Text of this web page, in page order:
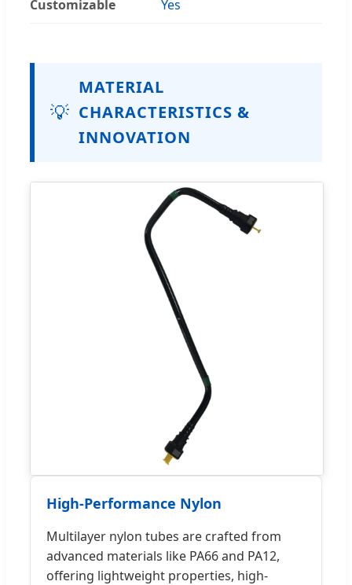
Customizable Yes
💡
MATERIAL
CHARACTERISTICS &
INNOVATION
High-Performance Nylon
Multilayer nylon tubes are crafted from
advanced materials like PA66 and PA12,
offering lightweight properties, high-